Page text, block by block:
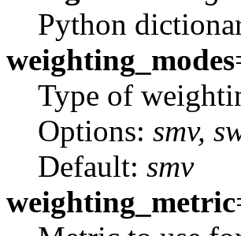
Python
weighting_modes
Type of
Options: smv,
Default: smv
weighting_metric